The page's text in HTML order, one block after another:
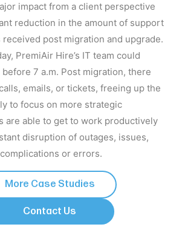
impact from a client perspective
reduction in the amount of support
received post migration and upgrade.
PremiAir Hire’s IT team could
7 a.m. Post migration, there
emails, or tickets, freeing up the
to focus on more strategic
are able to get to work productively
disruption of outages, issues,
or errors.
More Case Studies
Contact Us